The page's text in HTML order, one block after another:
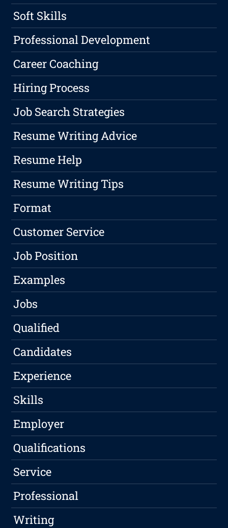
Soft Skills
Professional Development
Career Coaching
Hiring Process
Job Search Strategies
Resume Writing Advice
Resume Help
Resume Writing Tips
Format
Customer Service
Job Position
Examples
Jobs
Qualified
Candidates
Experience
Skills
Employer
Qualifications
Service
Professional
Writing